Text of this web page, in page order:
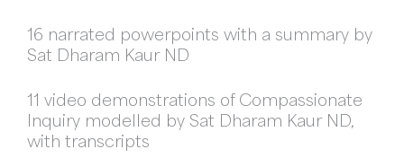
16 narrated powerpoints with a summary by
Sat Dharam Kaur ND
11 video demonstrations of Compassionate
Inquiry modelled by Sat Dharam Kaur ND,
with transcripts